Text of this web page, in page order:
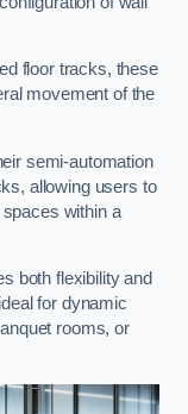
floor tracks, these
movement of the
semi-automation
allowing users to
within a
both flexibility and
for dynamic
rooms, or